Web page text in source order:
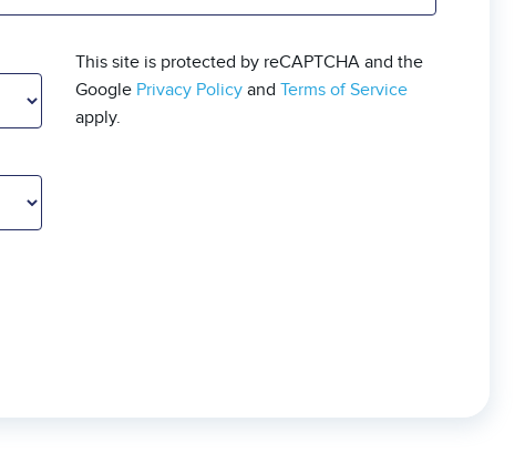
This site is protected by reCAPTCHA and the
Google Privacy Policy andTerms of Service
apply.